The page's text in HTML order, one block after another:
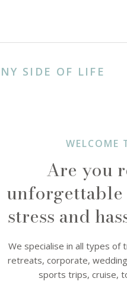
roast chicken or duck)
or the refreshing
SIDE OF LIFE
We specialise in all types of
retreats, corporate,
sports trips, cruise,
WELCOME
Are you
stress and